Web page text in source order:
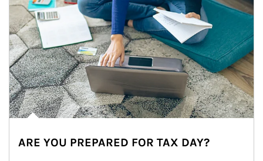
ARE YOU PREPARED FOR TAX DAY?